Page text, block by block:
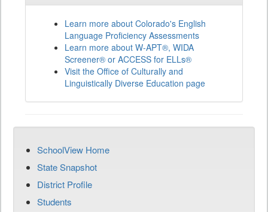
Learn more about Colorado's English
Language Proficiency Assessments
Learn more about W-APT®, WIDA
Screener® or ACCESS for ELLs®
Visit the Office of Culturally and
Linguistically Diverse Education page
SchoolView Home
State Snapshot
District Profile
Students